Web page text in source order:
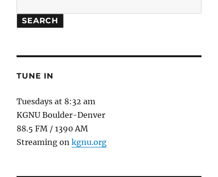
SEARCH
TUNE IN
Tuesdays at 8:32 am
KGNU Boulder-Denver
88.5 FM / 1390 AM
Streaming onkgnu.org